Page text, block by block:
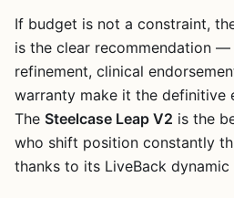
If budget is not a constraint,
is the clear recommendation
refinement, clinical
warranty make it the definitive
The Steelcase Leap V2 is the
who shift position constantly
thanks to its LiveBack